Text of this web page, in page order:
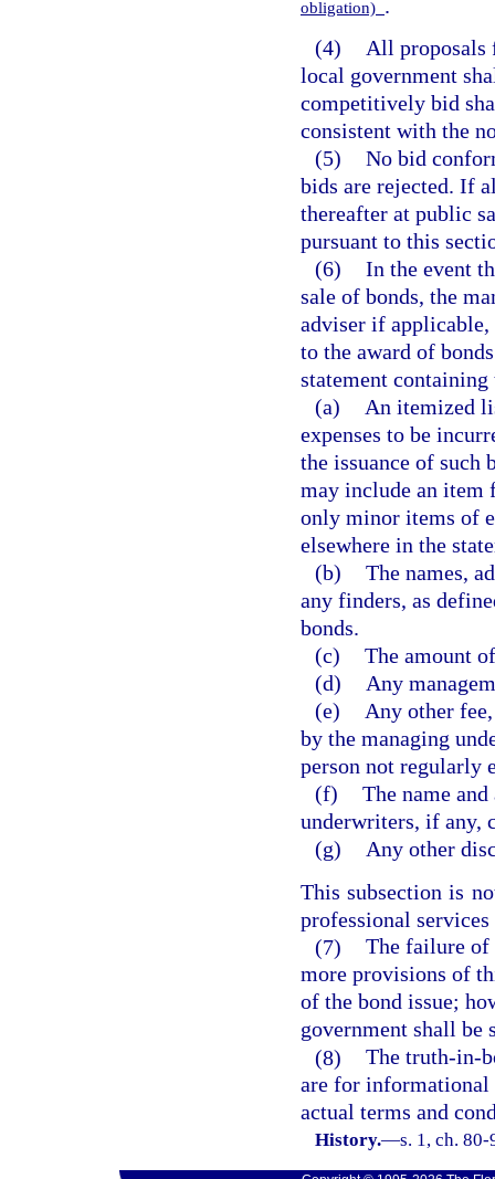
obligation) .
(4)
All proposals
local government
competitively bid
consistent with the
(5) No bid
bids are rejected. If
thereafter at public
pursuant to this
(6) In the event
sale of bonds, the
adviser if
to the award of
statement
(a)
An itemized
expenses to be
the issuance of such
may include an item
only minor items of
elsewhere in the
(b) The names,
any finders, as
bonds.
(c) The amount
(d)
Any
(e)
Any other
by the managing
person not regularly
(f) The name
underwriters, if any,
(g)
Any other
This subsection is
professional
(7) The failure of
more provisions of
of the bond issue;
government shall be
(8) The truth-in-
are for informational
actual terms and
History.—s. 1, ch.